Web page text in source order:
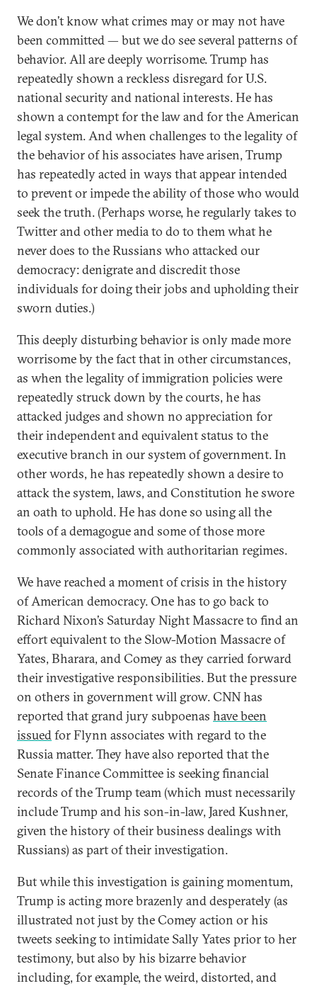
We don’t know what crimes may or may not have
been committed — but we do see several patterns of
behavior. All are deeply worrisome. Trump has
repeatedly shown a reckless disregard for U.S.
national security and national interests. He has
shown a contempt for the law and for the American
legal system. And when challenges to the legality of
the behavior of his associates have arisen, Trump
has repeatedly acted in ways that appear intended
to prevent or impede the ability of those who would
seek the truth. (Perhaps worse, he regularly takes to
Twitter and other media to do to them what he
never does to the Russians who attacked our
democracy: denigrate and discredit those
individuals for doing their jobs and upholding their
sworn duties.)
This deeply disturbing behavior is only made more
worrisome by the fact that in other circumstances,
as when the legality of immigration policies were
repeatedly struck down by the courts, he has
attacked judges and shown no appreciation for
their independent and equivalent status to the
executive branch in our system of government. In
other words, he has repeatedly shown a desire to
attack the system, laws, and Constitution he swore
an oath to uphold. He has done so using all the
tools of a demagogue and some of those more
commonly associated with authoritarian regimes.
We have reached a moment of crisis in the history
of American democracy. One has to go back to
Richard Nixon’s Saturday Night Massacre to find an
effort equivalent to the Slow-Motion Massacre of
Yates, Bharara, and Comey as they carried forward
their investigative responsibilities. But the pressure
on others in government will grow. CNN has
reported that grand jury subpoenas have been
issuedfor Flynn associates with regard to the
Russia matter. They have also reported that the
Senate Finance Committee is seeking financial
records of the Trump team (which must necessarily
include Trump and his son-in-law, Jared Kushner,
given the history of their business dealings with
Russians) as part of their investigation.
But while this investigation is gaining momentum,
Trump is acting more brazenly and desperately (as
illustrated not just by the Comey action or his
tweets seeking to intimidate Sally Yates prior to her
testimony, but also by his bizarre behavior
including, for example, the weird, distorted, and